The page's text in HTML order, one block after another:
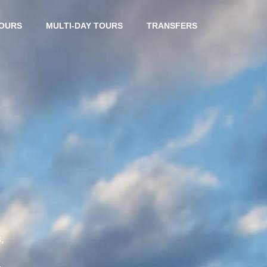
MULTI-DAY TOURS TRANSFERS